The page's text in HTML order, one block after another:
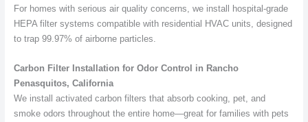
For homes with serious air quality concerns, we install hospital-grade
HEPA filter systems compatible with residential HVAC units, designed
to trap 99.97% of airborne particles.
Carbon Filter Installation for Odor Control in Rancho
Penasquitos, California
We install activated carbon filters that absorb cooking, pet, and
smoke odors throughout the entire home—great for families with pets